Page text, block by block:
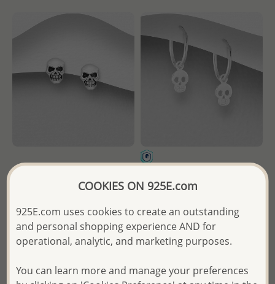
Wholesale 925 Sterling Silver
Push-Back Skull Earrings
Wholesale Price: Please Log-
in
of Thailand -
Skull Hoop Earrings
Wholesale Price:Please Log-
in
of Thailand -
COOKIES ON 925E.com
925E.com uses cookies to create an outstanding
and personal shopping experience AND for
operational, analytic, and marketing purposes.
You can learn more and manage your preferences